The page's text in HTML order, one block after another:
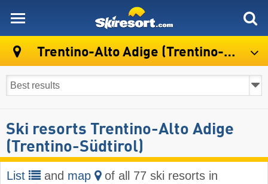
Trentino-Alto Adige (Trentino-Südtirol)
Ski resorts Trentino-Alto Adige
(Trentino-Südtirol)
List and map
of all 77 ski resorts in